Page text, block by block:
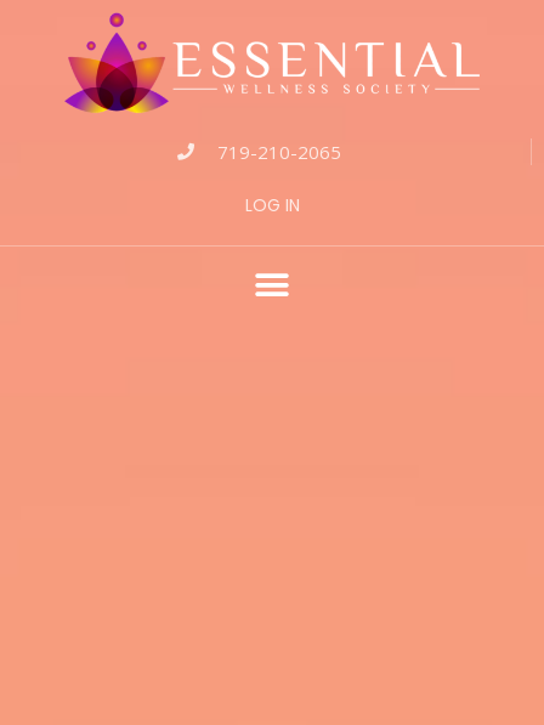
719-210-2065
LOG IN